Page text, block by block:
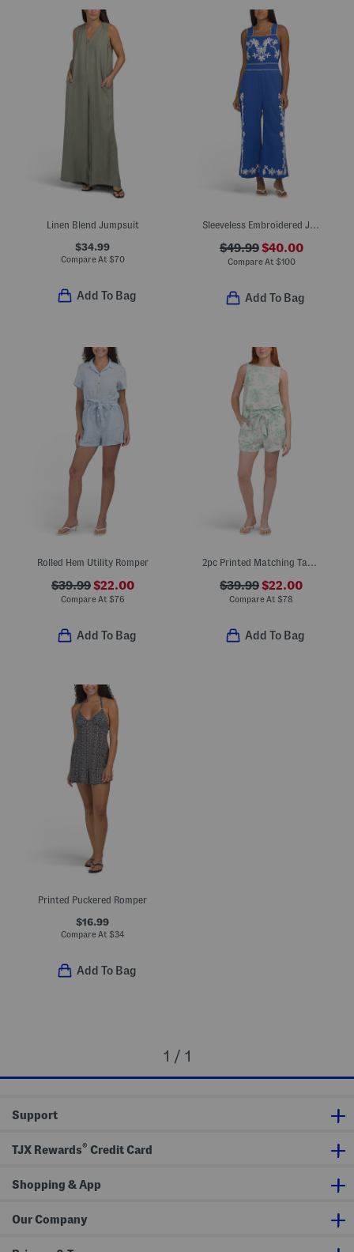
Linen Blend Jumpsuit
$34.99
Compare At $70
Add To Bag
Sleeveless Embroidered Jumpsuit
$49.99$40.00
Compare At $100
Add To Bag
Rolled Hem Utility Romper
$39.99$22.00
Compare At $76
Add To Bag
2pc Printed Matching Tank And Shorts Set
$39.99$22.00
Compare At $78
Add To Bag
Printed Puckered Romper
$16.99
Compare At $34
Add To Bag
1 / 1
Support
TJX Rewards® Credit Card
Shopping & App
Our Company